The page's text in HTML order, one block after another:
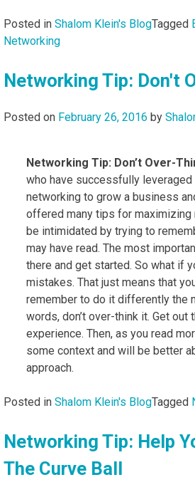
Posted in Shalom Klein's BlogTagged
Networking
Networking Tip: Don't
Posted on February 26, 2016 by
Networking Tip: Don’t Over-
who have successfully
networking to grow a business
offered many tips for maximizing
be intimidated by trying to
may have read. The most
there and get started. So what if
mistakes. That just means that
remember to do it differently the
words, don’t over-think it. Get out
experience. Then, as you read
some context and will be better
approach.
Posted in Shalom Klein's BlogTagged
Networking Tip: Help
The Curve Ball